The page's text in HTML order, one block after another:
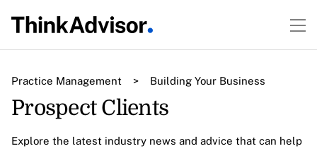
Practice Management > Building Your Business
Prospect Clients
Explore the latest industry news and advice that can help